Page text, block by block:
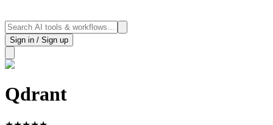
Sign in / Sign up
Qdrant